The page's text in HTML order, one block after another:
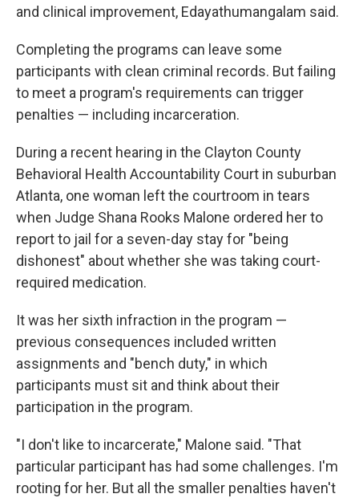
and clinical improvement, Edayathumangalam said.
Completing the programs can leave some
participants with clean criminal records. But failing
to meet a program's requirements can trigger
penalties — including incarceration.
During a recent hearing in the Clayton County
Behavioral Health Accountability Court in suburban
Atlanta, one woman left the courtroom in tears
when Judge Shana Rooks Malone ordered her to
report to jail for a seven-day stay for "being
dishonest" about whether she was taking court-
required medication.
It was her sixth infraction in the program —
previous consequences included written
assignments and "bench duty," in which
participants must sit and think about their
participation in the program.
"I don't like to incarcerate," Malone said. "That
particular participant has had some challenges. I'm
rooting for her. But all the smaller penalties haven't